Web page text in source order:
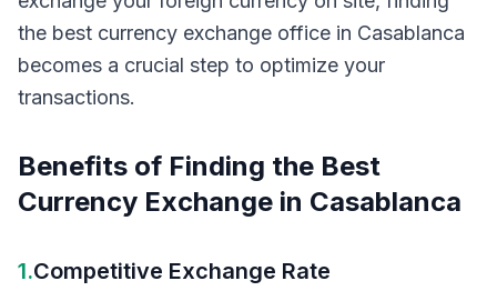
the best currency exchange office in Casablanca
becomes a crucial step to optimize your
transactions.
Benefits of Finding the Best
Currency Exchange in Casablanca
1.Competitive Exchange Rate